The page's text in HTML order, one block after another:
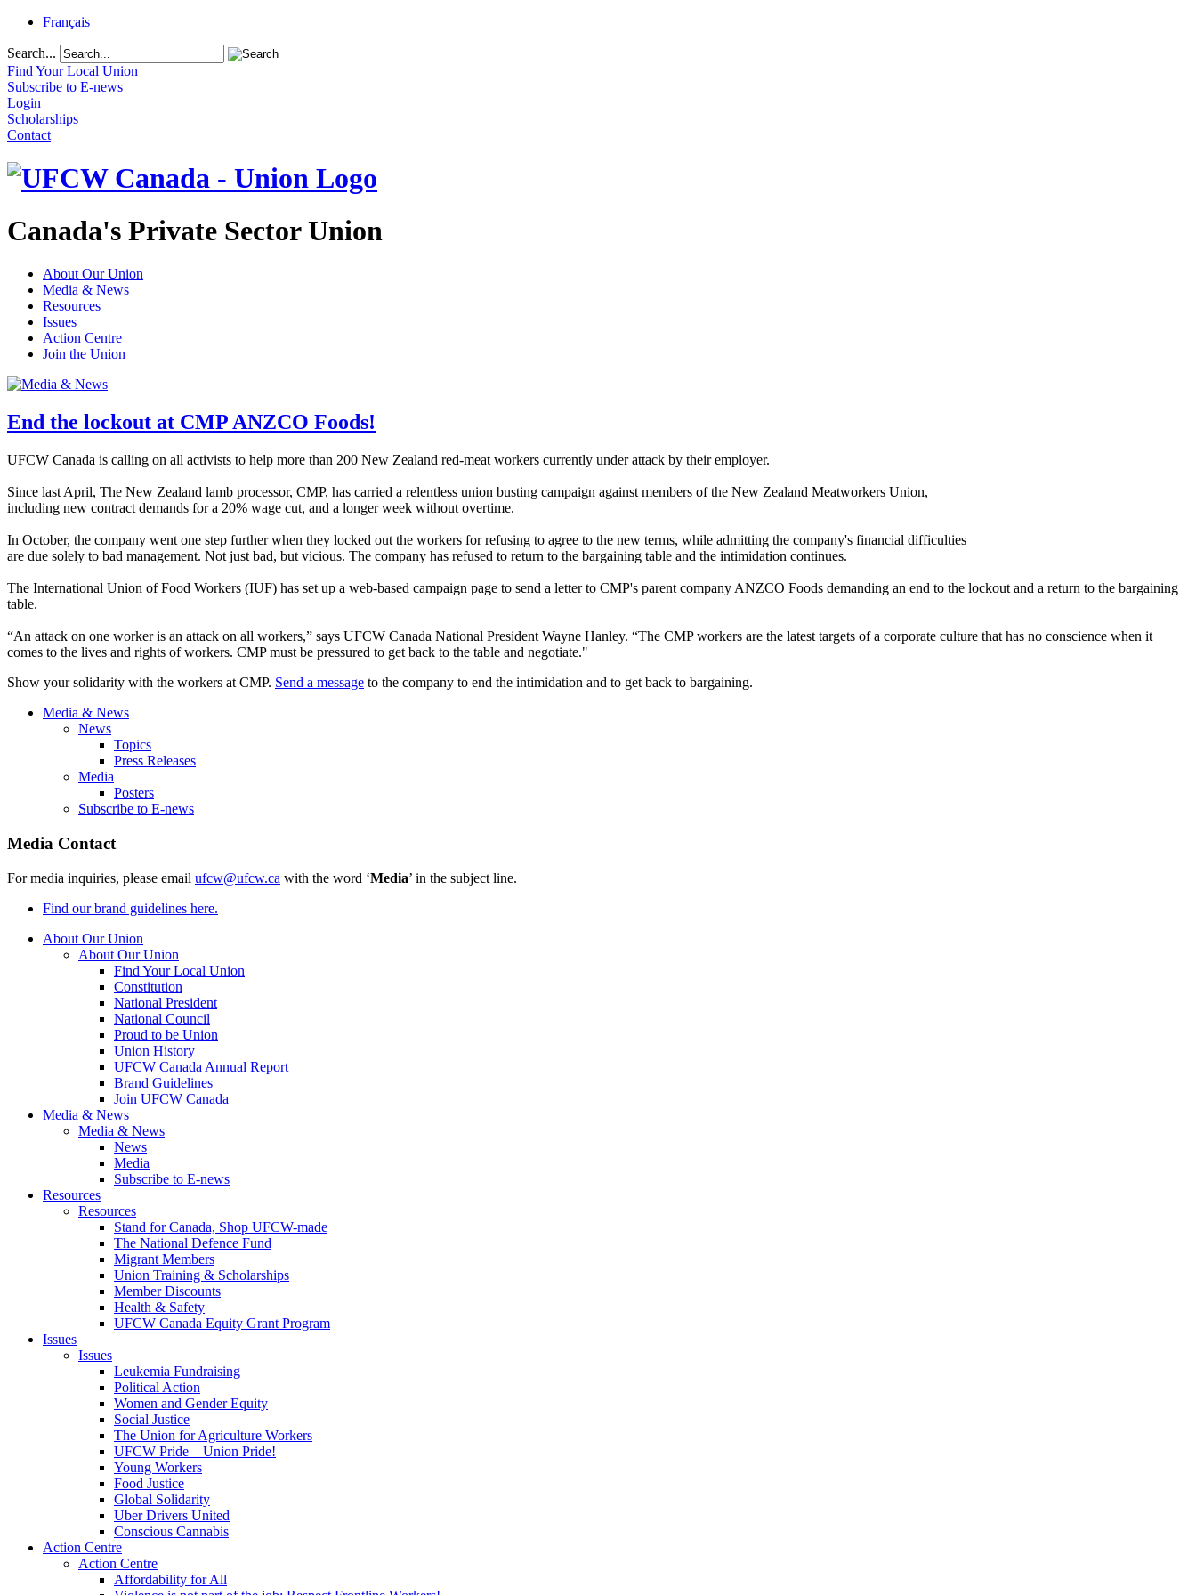
Français
Search...
Find Your Local Union
Subscribe to E-news
Login
Scholarships
Contact
Canada's Private Sector Union
About Our Union
Media & News
Resources
Issues
Action Centre
Join the Union
End the lockout at CMP ANZCO Foods!
UFCW Canada is calling on all activists to help more than 200 New Zealand red-meat workers currently under attack by their employer.
Since last April, The New Zealand lamb processor, CMP, has carried a relentless union busting campaign against members of the New Zealand Meatworkers Union,
including new contract demands for a 20% wage cut, and a longer week without overtime.
In October, the company went one step further when they locked out the workers for refusing to agree to the new terms, while admitting the company's financial difficulties
are due solely to bad management. Not just bad, but vicious. The company has refused to return to the bargaining table and the intimidation continues.
The International Union of Food Workers (IUF) has set up a web-based campaign page to send a letter to CMP's parent company ANZCO Foods demanding an end to the lockout and a return to the bargaining
table.
“An attack on one worker is an attack on all workers,” says UFCW Canada National President Wayne Hanley. “The CMPworkers are the latest targets of a corporate culture that has no conscience when it
comes to the lives and rights of workers. CMPmust be pressured to get back to the table and negotiate."
Show your solidarity with the workers at CMP. Send a message to the company to end the intimidation and to get back to bargaining.
Media & News
News
Topics
Press Releases
Media
Posters
Subscribe to E-news
Media Contact
For media inquiries, please email ufcw@ufcw.ca with the word ‘Media’ in the subject line.
Find our brand guidelines here.
About Our Union
About Our Union
Find Your Local Union
Constitution
National President
National Council
Proud to be Union
Union History
UFCW Canada Annual Report
Brand Guidelines
Join UFCW Canada
Media & News
Media & News
News
Media
Subscribe to E-news
Resources
Resources
Stand for Canada, Shop UFCW-made
The National Defence Fund
Migrant Members
Union Training & Scholarships
Member Discounts
Health & Safety
UFCW Canada Equity Grant Program
Issues
Issues
Leukemia Fundraising
Political Action
Women and Gender Equity
Social Justice
The Union for Agriculture Workers
UFCW Pride – Union Pride!
Young Workers
Food Justice
Global Solidarity
Uber Drivers United
Conscious Cannabis
Action Centre
Action Centre
Affordability for All